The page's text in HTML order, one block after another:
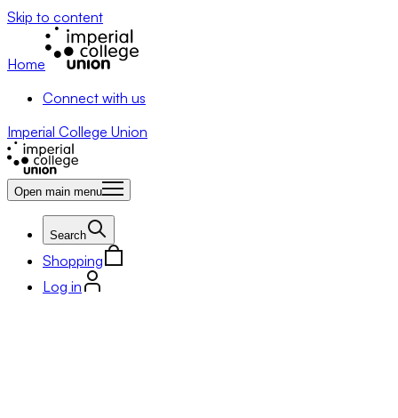
Skip to content
Home
Connect with us
Imperial College Union
Open main menu
Search
Shopping
Log in